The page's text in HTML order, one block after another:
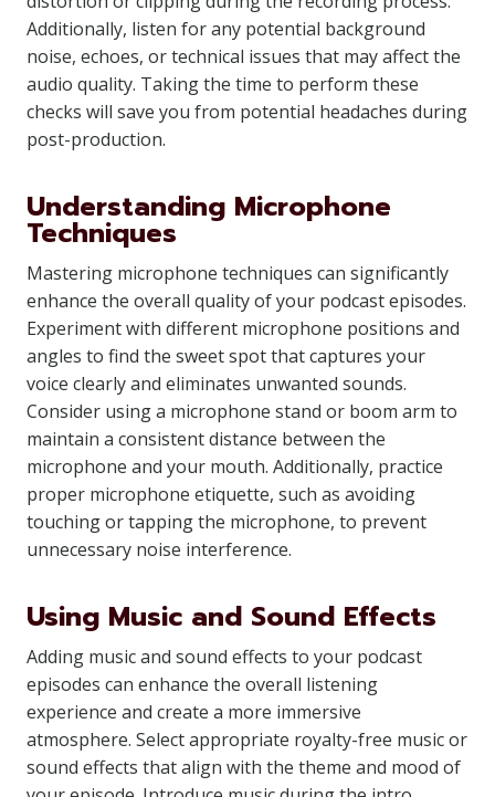
Additionally, listen for any potential background
noise, echoes, or technical issues that may affect the
audio quality. Taking the time to perform these
checks will save you from potential headaches during
post-production.
Understanding Microphone
Techniques
Mastering microphone techniques can significantly
enhance the overall quality of your podcast episodes.
Experiment with different microphone positions and
angles to find the sweet spot that captures your
voice clearly and eliminates unwanted sounds.
Consider using a microphone stand or boom arm to
maintain a consistent distance between the
microphone and your mouth. Additionally, practice
proper microphone etiquette, such as avoiding
touching or tapping the microphone, to prevent
unnecessary noise interference.
Using Music and Sound Effects
Adding music and sound effects to your podcast
episodes can enhance the overall listening
experience and create a more immersive
atmosphere. Select appropriate royalty-free music or
sound effects that align with the theme and mood of